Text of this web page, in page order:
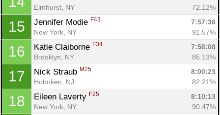
Elmhurst, NY
72.12%
15 Jennifer Modie F43
7:57:36
New York, NY
91.57%
16 Katie Claiborne F34
7:58:08
Brooklyn, NY
85.13%
17 Nick Straub M25
8:00:23
Hoboken, NJ
82.21%
18 Eileen Laverty F25
8:10:13
New York, NY
90.47%